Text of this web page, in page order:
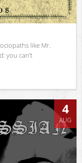
like Mr.
you can’t
4
AUG